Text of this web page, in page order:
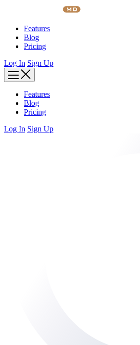
contentFeatures
Blog
Pricing
Log In Sign Up
Features
Blog
Pricing
Log In Sign Up